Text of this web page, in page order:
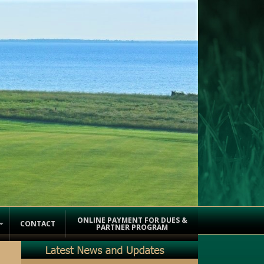
CONTACT ONLINE PAYMENT FOR DUES &
PARTNER PROGRAM